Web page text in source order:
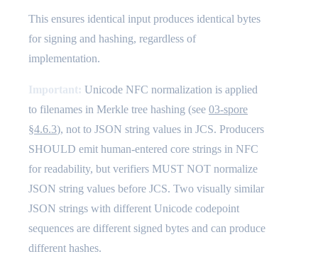
This ensures identical input produces identical bytes
for signing and hashing, regardless of
implementation.
Important: Unicode NFC normalization is applied
to filenames in Merkle tree hashing (see 03-spore
§4.6.3), not to JSON string values in JCS. Producers
SHOULD emit human-entered core strings in NFC
for readability, but verifiers MUST NOT normalize
JSON string values before JCS. Two visually similar
JSON strings with different Unicode codepoint
sequences are different signed bytes and can produce
different hashes.